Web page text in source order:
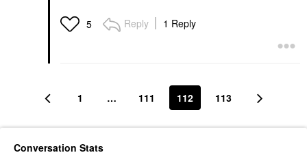
5 Reply 1 Reply
1 … 111 112 113
Conversation Stats